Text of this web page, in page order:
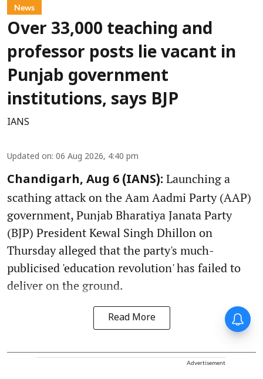
News
Over 33,000 teaching and
professor posts lie vacant in
Punjab government
institutions, says BJP
IANS
Updated on: 06 Aug 2026, 4:40 pm
Chandigarh, Aug 6 (IANS): Launching a
scathing attack on the Aam Aadmi Party (AAP)
government, Punjab Bharatiya Janata Party
(BJP) President Kewal Singh Dhillon on
Thursday alleged that the party's much-
publicised 'education revolution' has failed to
deliver on the ground.
Read More
Advertisement